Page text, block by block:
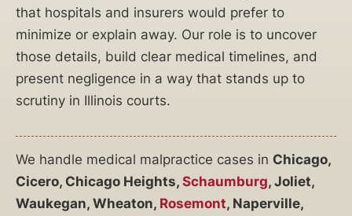
that hospitals and insurers would prefer to
minimize or explain away. Our role is to uncover
those details, build clear medical timelines, and
present negligence in a way that stands up to
scrutiny in Illinois courts.
We handle medical malpractice cases in Chicago,
Cicero, Chicago Heights, Schaumburg, Joliet,
Waukegan, Wheaton, Rosemont, Naperville,